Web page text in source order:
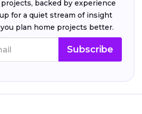
backed by experience
for a quiet stream of insight
plan home projects better.
Subscribe